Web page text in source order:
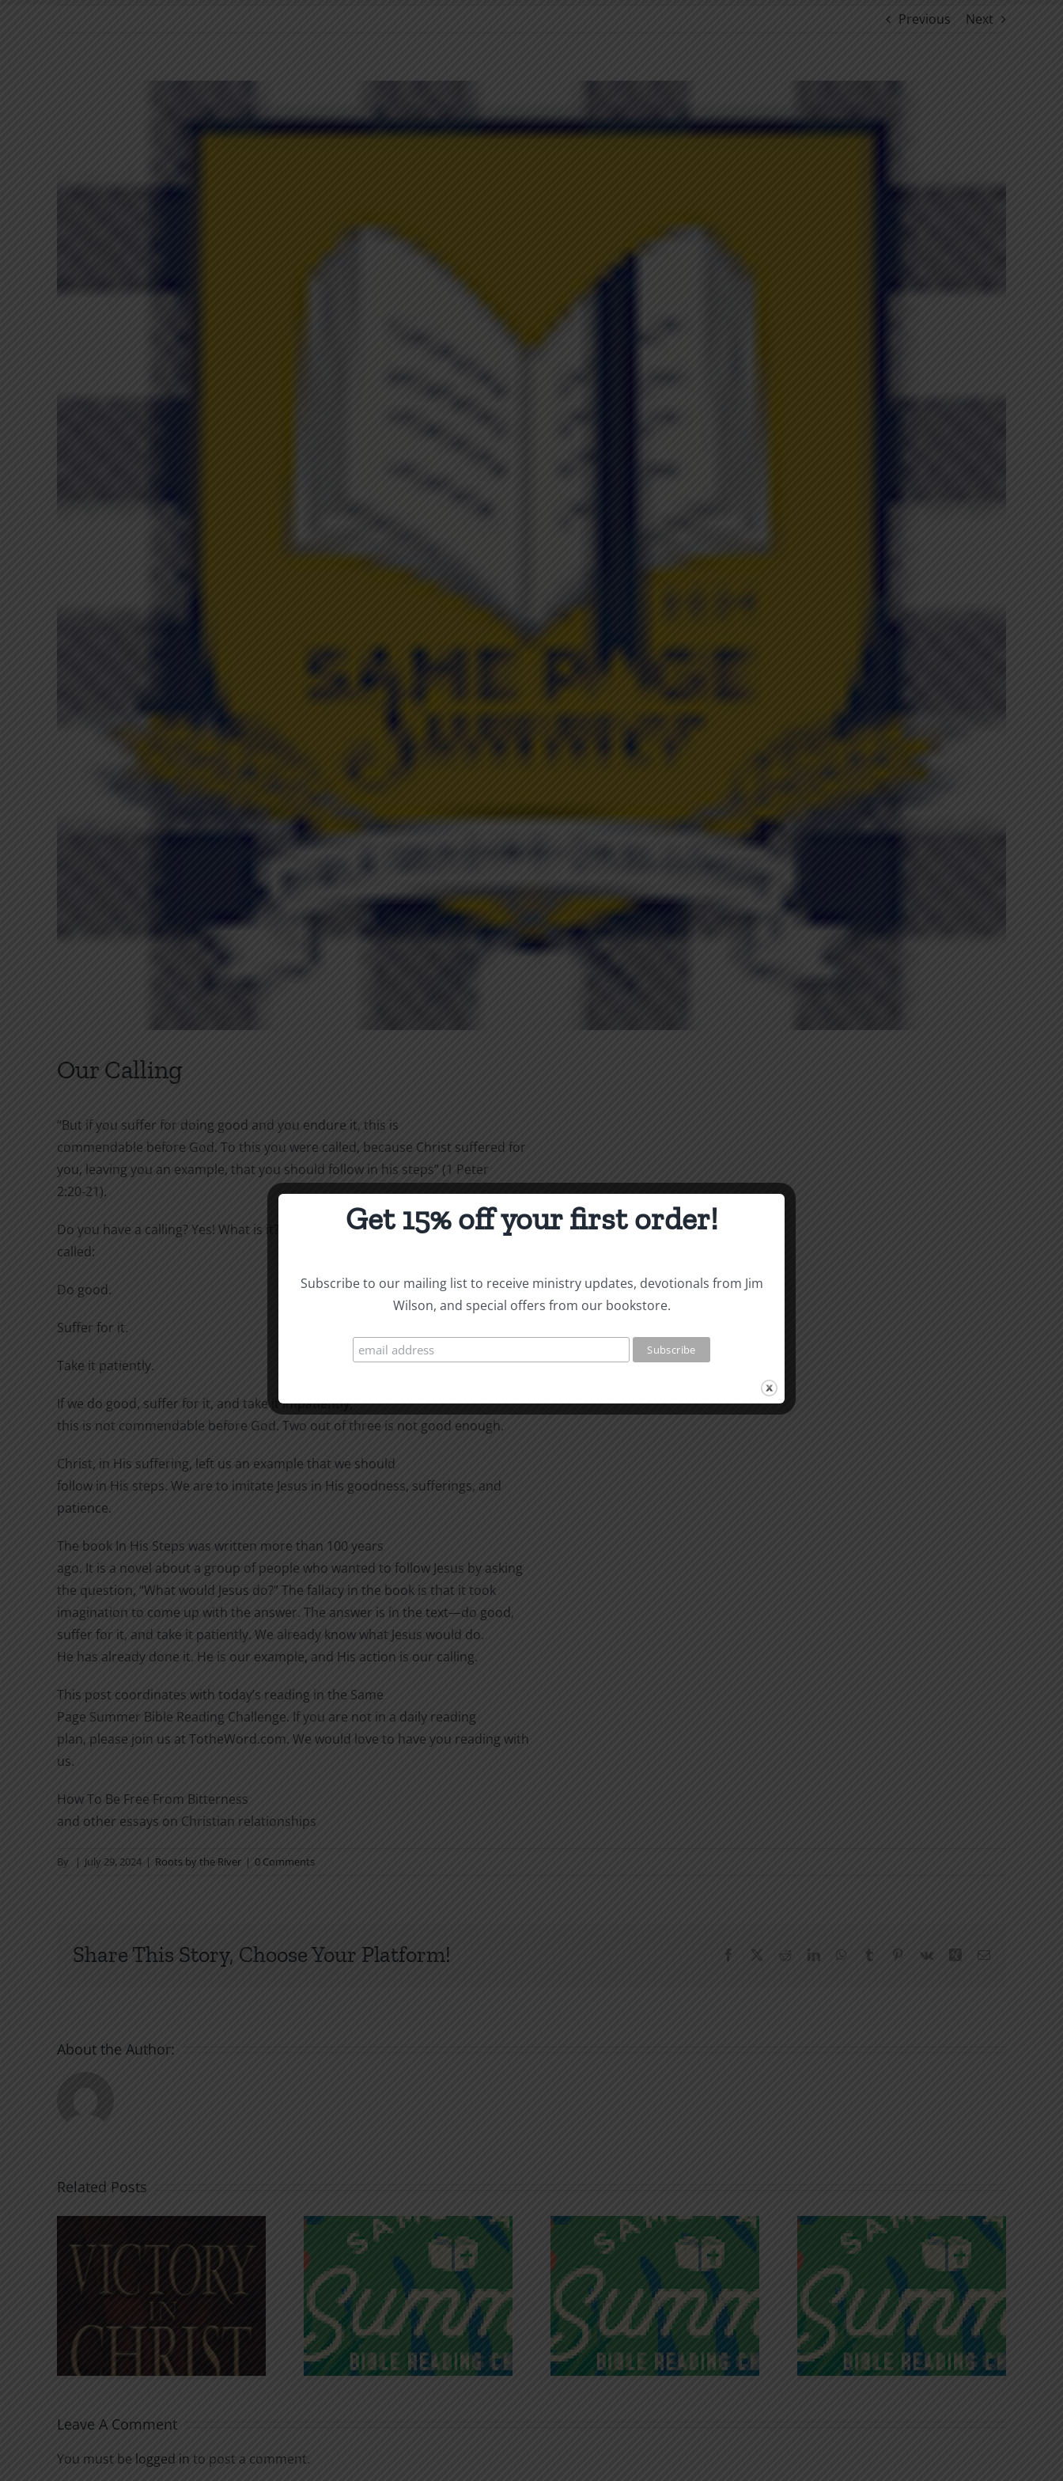
Previous Next
Our Calling
“But if you suffer for doing good and you endure it, this is
commendable before God. To this you were called, because Christ suffered for
you, leaving you an example, that you should follow in his steps” (1 Peter
2:20-21).
Do you have a calling? Yes! What is it? To this you are
called:
Do good.
Suffer for it.
Take it patiently.
If we do good, suffer for it, and take it impatiently,
this is not commendable before God. Two out of three is not good enough.
Christ, in His suffering, left us an example that we should
follow in His steps. We are to imitate Jesus in His goodness, sufferings, and
patience.
The book In His Steps was written more than 100 years
ago. It is a novel about a group of people who wanted to follow Jesus by asking
the question, “What would Jesus do?” The fallacy in the book is that it took
imagination to come up with the answer. The answer is in the text—do good,
suffer for it, and take it patiently. We already know what Jesus would do.
He has already done it. He is our example, and His action is our calling.
This post coordinates with today’s reading in the Same
Page Summer Bible Reading Challenge. If you are not in a daily reading
plan, please join us at TotheWord.com. We would love to have you reading with
us.
How To Be Free From Bitterness
and other essays on Christian relationships
By | July 29, 2024 | Roots by the River | 0 Comments
Share This Story, Choose Your Platform! Facebook RedditLinkedInWhatsApp
Tumblr Pinterest
Vk Xing
About the Author:
Related Posts
An Anchor for the
Soul
Recognizing
Godless Chatter
Infinite Riches of
Grace
Victory in Christ
Leave A Comment
You must be logged in to post a comment.
Get 15% off your first order!
Subscribe to our mailing list to receive ministry updates, devotionals from Jim
Wilson, and special offers from our bookstore.